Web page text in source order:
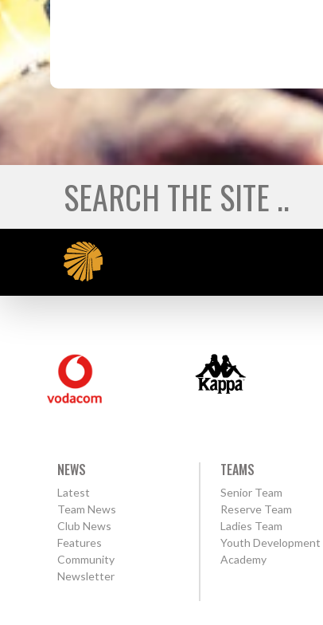
NEWS
Latest
Team News
Club News
Features
Community
Newsletter
TEAMS
Senior Team
Reserve Team
Ladies Team
Youth Development
Academy